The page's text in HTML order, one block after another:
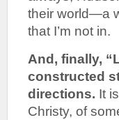
their world—a
that I’m not in.
And, finally,
constructed
directions. It
Christy, of